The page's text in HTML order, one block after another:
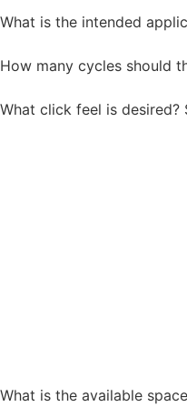
What is the intended
How many cycles should
What click feel is
What is the available